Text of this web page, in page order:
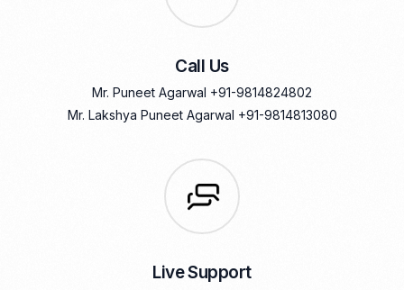
Call Us
Mr. Puneet Agarwal +91-9814824802
Mr. Lakshya Puneet Agarwal +91-9814813080
Live Support